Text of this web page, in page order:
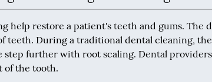
help restore a patient's teeth and gums. The
teeth. During a traditional dental cleaning,
step further with root scaling. Dental
of the tooth.